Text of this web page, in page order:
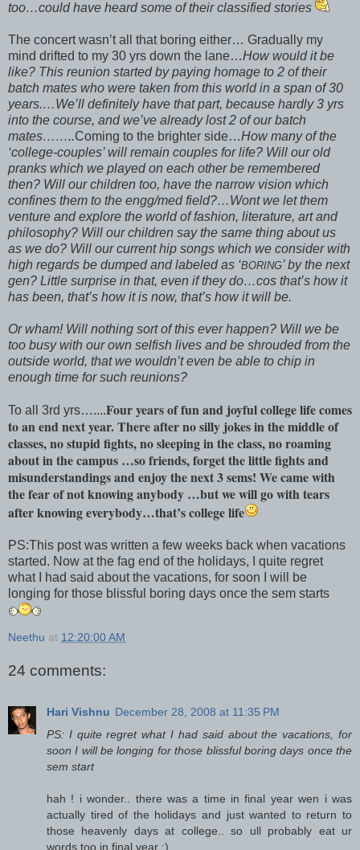
too…could have heard some of their classified stories
The concert wasn’t all that boring either… Gradually my
mind drifted to my 30 yrs down the lane…How would it be
like? This reunion started by paying homage to 2 of their
batch mates who were taken from this world in a span of 30
years.…We’ll definitely have that part, because hardly 3 yrs
into the course, and we’ve already lost 2 of our batch
mates……..Coming to the brighter side…How many of the
‘college-couples’ will remain couples for life? Will our old
pranks which we played on each other be remembered
then? Will our children too, have the narrow vision which
confines them to the engg/med field?…Wont we let them
venture and explore the world of fashion, literature, art and
philosophy? Will our children say the same thing about us
as we do? Will our current hip songs which we consider with
high regards be dumped and labeled as ‘BORING’ by the next
gen? Little surprise in that, even if they do…cos that’s how it
has been, that’s how it is now, that’s how it will be.
Or wham! Will nothing sort of this ever happen? Will we be
too busy with our own selfish lives and be shrouded from the
outside world, that we wouldn’t even be able to chip in
enough time for such reunions?
To all 3rd yrs…....Four years of fun and joyful college life comes
to an end next year. There after no silly jokes in the middle of
classes, no stupid fights, no sleeping in the class, no roaming
about in the campus …so friends, forget the little fights and
misunderstandings and enjoy the next 3 sems! We came with
the fear of not knowing anybody …but we will go with tears
after knowing everybody…that’s college life
PS:This post was written a few weeks back when vacations
started. Now at the fag end of the holidays, I quite regret
what I had said about the vacations, for soon I will be
longing for those blissful boring days once the sem starts
Neethu at 12:20:00 AM
24 comments:
Hari Vishnu December 28, 2008 at 11:35 PM
PS: I quite regret what I had said about the vacations, for
soon I will be longing for those blissful boring days once the
sem start
hah ! i wonder.. there was a time in final year wen i was
actually tired of the holidays and just wanted to return to
those heavenly days at college.. so ull probably eat ur
words too in final year :)